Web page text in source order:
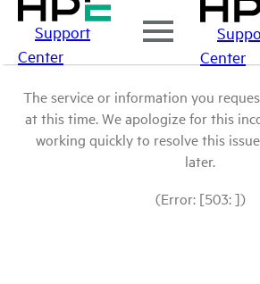
Support
Center
Center
The service or information you
at this time. We apologize for this
working quickly to resolve this
later.
(Error: [503: ])